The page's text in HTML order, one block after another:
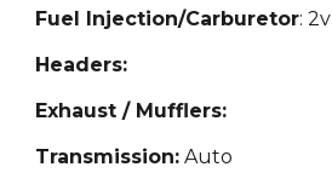
Fuel Injection/Carburetor: 2v
Headers:
Exhaust / Mufflers:
Transmission: Auto